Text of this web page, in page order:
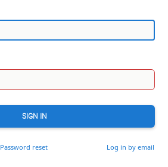
SIGN IN
Password reset Log in by email